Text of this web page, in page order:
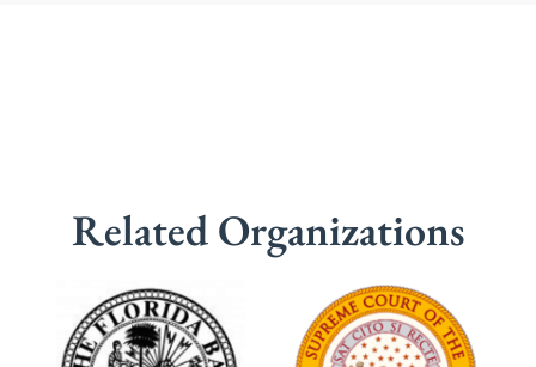
Related Organizations